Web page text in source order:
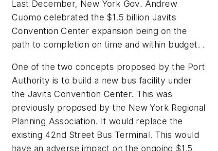
Last December, New York Gov. Andrew
Cuomo celebrated the $1.5 billion Javits
Convention Center expansion being on the
path to completion on time and within budget. .
One of the two concepts proposed by the Port
Authority is to build a new bus facility under
the Javits Convention Center. This was
previously proposed by the New York Regional
Planning Association. It would replace the
existing 42nd Street Bus Terminal. This would
have an adverse impact on the ongoing $1.5